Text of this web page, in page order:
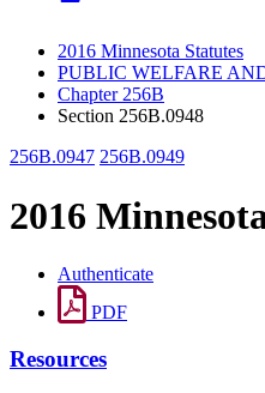
2016 Minnesota Statutes
PUBLIC WELFARE
Chapter 256B
Section 256B.0948
256B.0947 256B.0949
2016
Authenticate
PDF
Resources